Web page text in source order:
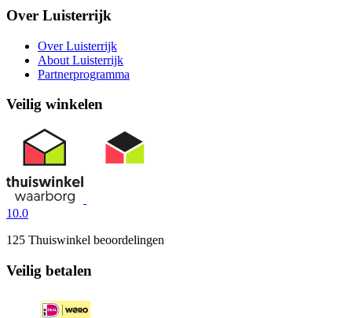
Over Luisterrijk
Over Luisterrijk
About Luisterrijk
Partnerprogramma
Veilig winkelen
10.0
125 Thuiswinkel beoordelingen
Veilig betalen